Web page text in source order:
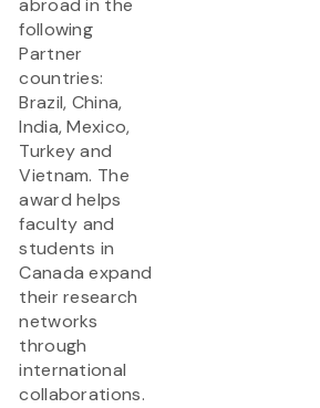
abroad in the
following
Partner
countries:
Brazil, China,
India, Mexico,
Turkey and
Vietnam. The
award helps
faculty and
students in
Canada expand
their research
networks
through
international
collaborations.